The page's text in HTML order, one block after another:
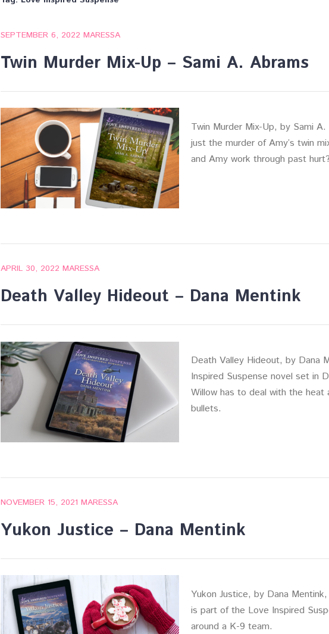
SEPTEMBER 6, 2022 MARESSA
Twin Murder Mix-Up – Sami A. Abrams
Twin Murder Mix-Up, by Sami
just the murder of Amy’s twin
and Amy work through past hurt?
APRIL 30, 2022 MARESSA
Death Valley Hideout – Dana Mentink
Death Valley Hideout, by Dana
Inspired Suspense novel set in
Willow has to deal with the heat
bullets.
NOVEMBER 15, 2021 MARESSA
Yukon Justice – Dana Mentink
Yukon Justice, by Dana
is part of the Love Inspired
around a K-9 team.